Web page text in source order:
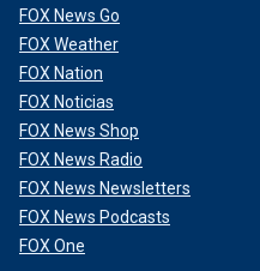
FOX News Go
FOX Weather
FOX Nation
FOX Noticias
FOX News Shop
FOX News Radio
FOX News Newsletters
FOX News Podcasts
FOX One